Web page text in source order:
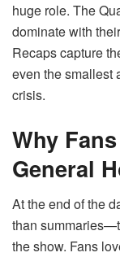
huge role. The
dominate with
Recaps capture
even the smallest
crisis.
Why
General
At the end of the
than
the show. Fans